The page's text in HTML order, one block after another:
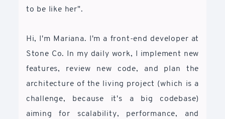
to be like her".
Hi, I'm Mariana. I'm a front-end developer at
Stone Co. In my daily work, I implement new
features, review new code, and plan the
architecture of the living project (which is a
challenge, because it's a big codebase)
aiming for scalability, performance, and